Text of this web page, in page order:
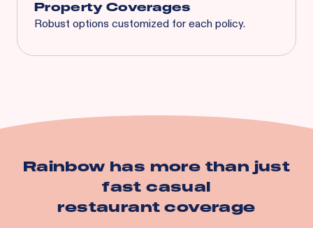
Property Coverages
Robust options customized for each policy.
Rainbow has more than just
fast casual
restaurant coverage